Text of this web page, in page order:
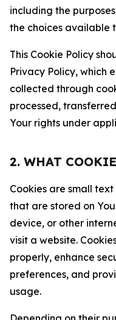
including the
the choices available
This Cookie Policy
Privacy Policy, which
collected through
processed,
Your rights under
2. WHAT
Cookies are small
that are stored on
device, or other
visit a website.
properly, enhance
preferences, and
usage.